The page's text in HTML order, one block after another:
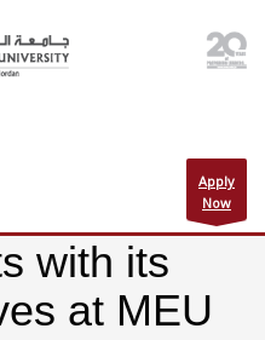
Apply
Now
with its
at MEU